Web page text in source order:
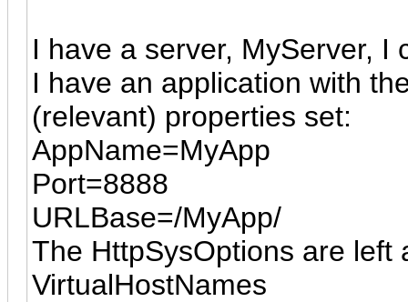
I have a server, MyServer, I
I have an application with
(relevant) properties set:
AppName=MyApp
Port=8888
URLBase=/MyApp/
The HttpSysOptions are left
VirtualHostNames